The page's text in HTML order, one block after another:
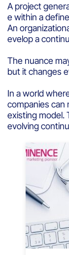
A project
e within a
An
evelop a
The nuance
but it changes
In a world
companies can
existing model.
evolving